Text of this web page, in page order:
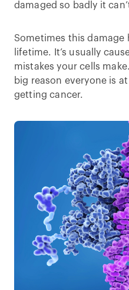
damaged so badly it
Sometimes this damage
lifetime. It’s usually
mistakes your cells
big reason everyone is
getting cancer.